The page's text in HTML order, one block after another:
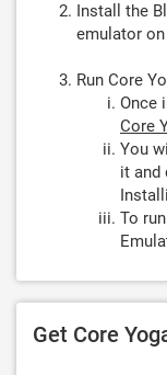
Install the
emulator
Run Core
Once
Core
You
it and
To
Get Core